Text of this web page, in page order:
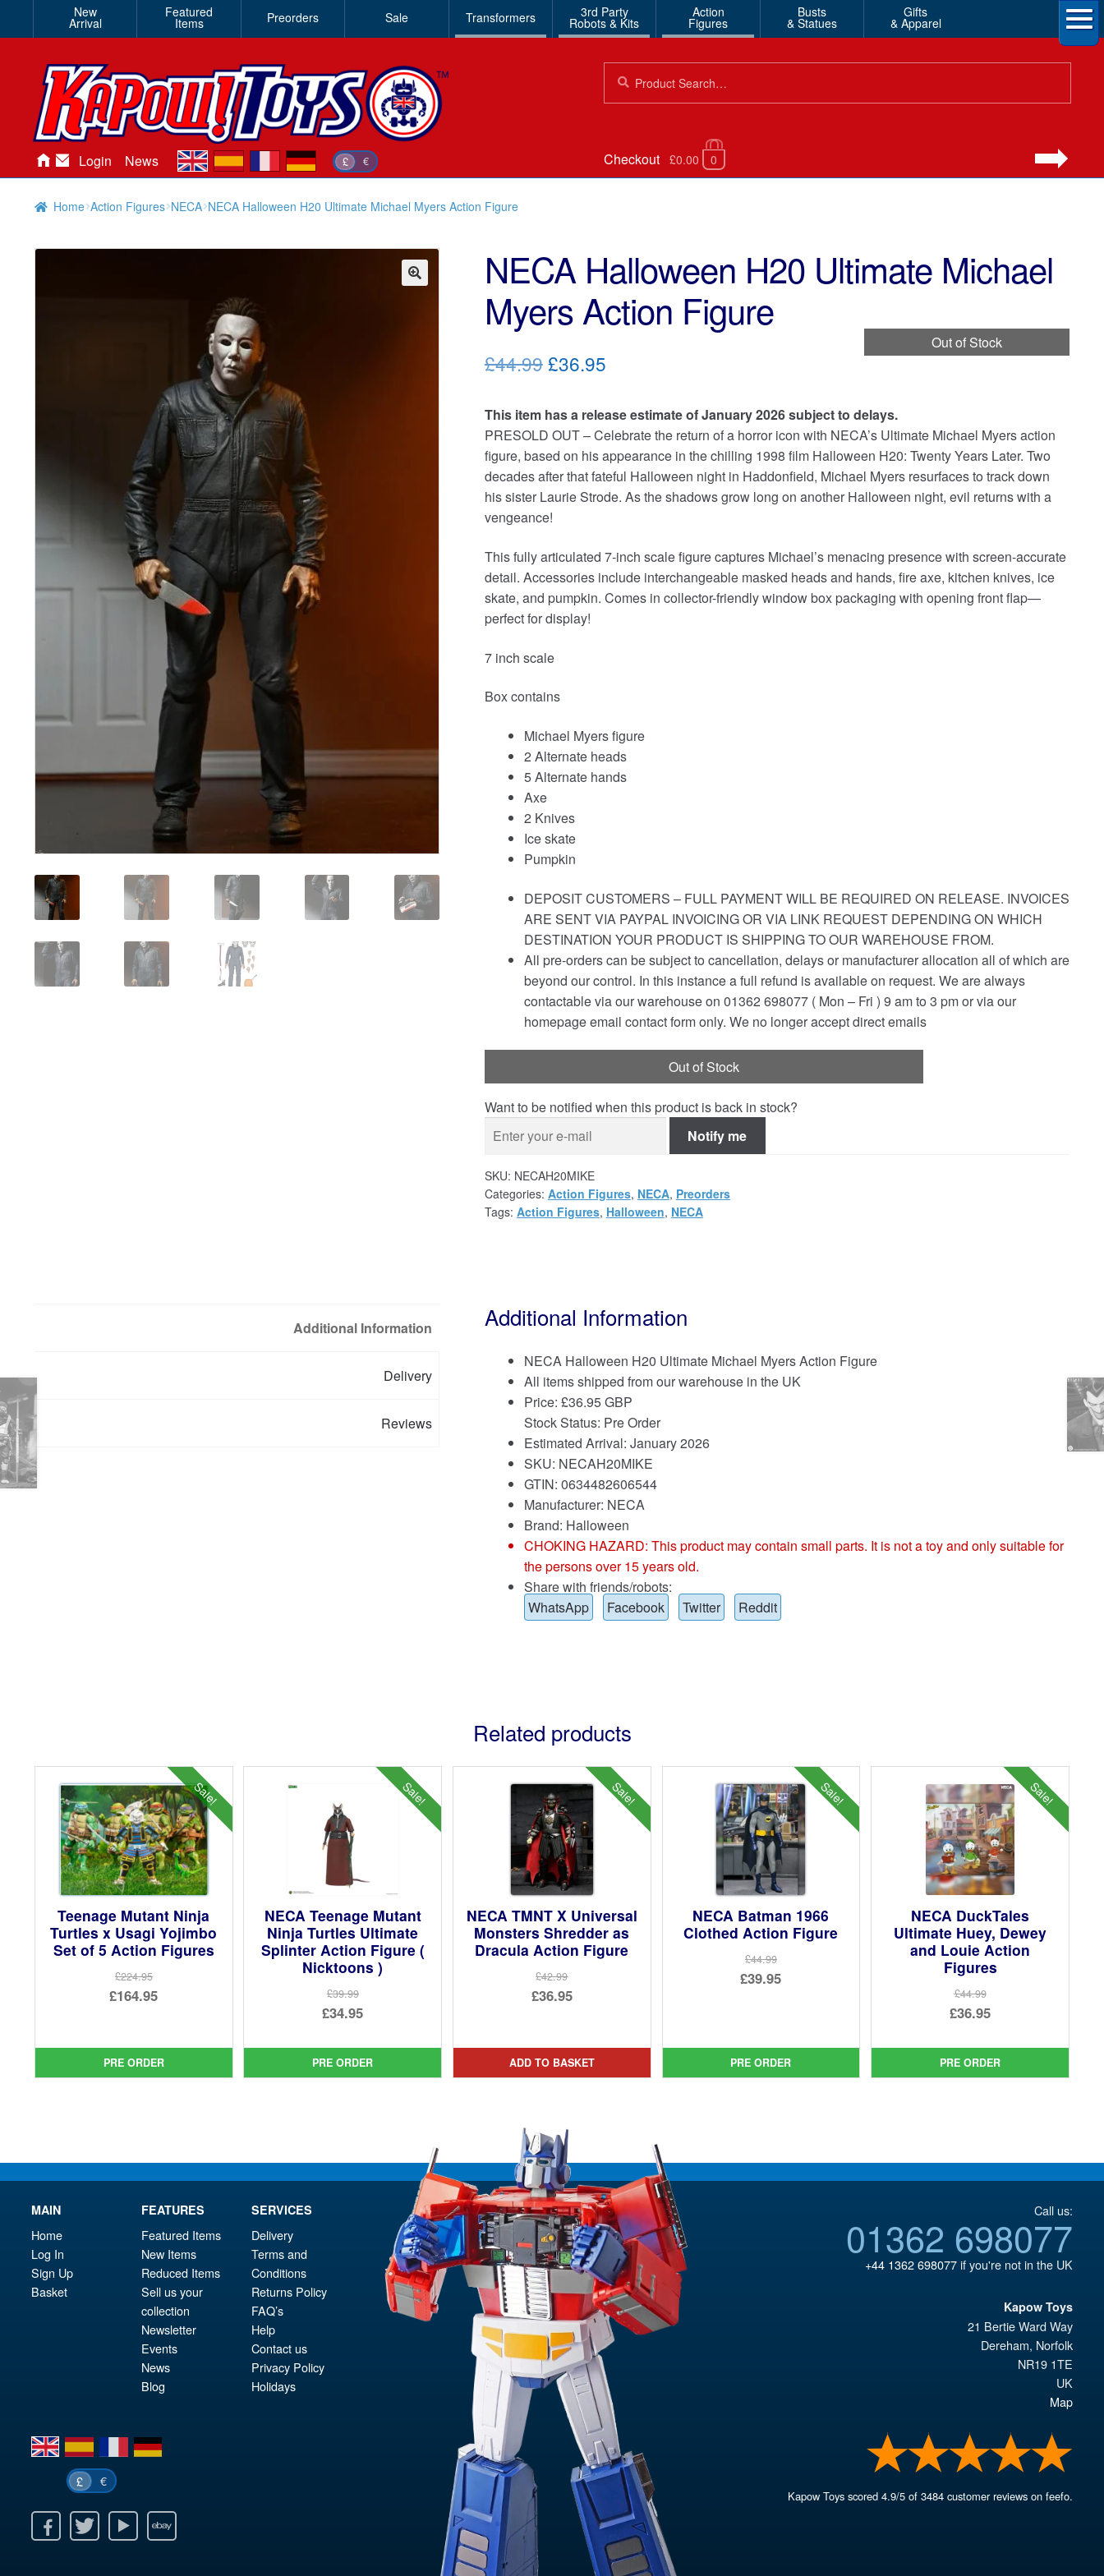
New
Arrival
Featured
Items Preorders Sale Transformers 3rd Party
Robots & Kits
Action
Figures
Busts
& Statues
Gifts
& Apparel
for:
Login News £ €
en es de Checkout £0.00 0
Home Action Figures NECA NECA Halloween H20 Ultimate Michael Myers Action Figure
NECA Halloween H20 Ultimate Michael
Myers Action Figure
Out of Stock
£44.99Original
was:
£44.99.
£36.95Current
is:
£36.95.
This item has a release estimate of January 2026 subject to delays.
PRESOLD OUT – Celebrate the return of a horror icon with NECA’s Ultimate Michael Myers action
figure, based on his appearance in the chilling 1998 film Halloween H20: Twenty Years Later. Two
decades after that fateful Halloween night in Haddonfield, Michael Myers resurfaces to track down
his sister Laurie Strode. As the shadows grow long on another Halloween night, evil returns with a
vengeance!
This fully articulated 7-inch scale figure captures Michael’s menacing presence with screen-accurate
detail. Accessories include interchangeable masked heads and hands, fire axe, kitchen knives, ice
skate, and pumpkin. Comes in collector-friendly window box packaging with opening front flap—
perfect for display!
7 inch scale
Box contains
Michael Myers figure
2 Alternate heads
5 Alternate hands
Axe
2 Knives
Ice skate
Pumpkin
DEPOSIT CUSTOMERS – FULL PAYMENT WILL BE REQUIRED ON RELEASE. INVOICES
ARE SENT VIA PAYPAL INVOICING OR VIA LINK REQUEST DEPENDING ON WHICH
DESTINATION YOUR PRODUCT IS SHIPPING TO OUR WAREHOUSE FROM.
All pre-orders can be subject to cancellation, delays or manufacturer allocation all of which are
beyond our control. In this instance a full refund is available on request. We are always
contactable via our warehouse on 01362 698077 ( Mon – Fri ) 9 am to 3 pm or via our
homepage email contact form only. We no longer accept direct emails
Out of Stock
Want to be notified when this product is back in stock?
Notify me
SKU: NECAH20MIKE
Categories: Action Figures, NECA, Preorders
Tags: Action Figures, Halloween, NECA
Additional Information
Delivery
Reviews
Additional Information
NECA Halloween H20 Ultimate Michael Myers Action Figure
All items shipped from our warehouse in the UK
Price: £36.95 GBP
Stock Status: Pre Order
Estimated Arrival: January 2026
SKU: NECAH20MIKE
GTIN: 0634482606544
Manufacturer: NECA
Brand: Halloween
CHOKING HAZARD: This product may contain small parts. It is not a toy and only suitable for
the persons over 15 years old.
Share with friends/robots:
WhatsApp
Facebook Twitter Reddit
Related products
Sale!
Teenage Mutant Ninja
Turtles x Usagi Yojimbo
Set of 5 Action Figures
£224.95
Original
£224.95.
£164.95
is:
£164.95.
PRE ORDER
Sale!
NECA Teenage Mutant
Ninja Turtles Ultimate
Splinter Action Figure (
Nicktoons )
£39.99
Original
was:
£39.99.
£34.95
price
is:
PRE ORDER
Sale!
NECA TMNT X Universal
Monsters Shredder as
Dracula Action Figure
£42.99
Original
£42.99.
£36.95
is:
£36.95.
ADD TO BASKET
Sale!
NECA Batman 1966
Clothed Action Figure
£44.99
Original
£44.99.
£39.95
is:
£39.95.
PRE ORDER
Sale!
NECA DuckTales
Ultimate Huey, Dewey
and Louie Action
Figures
£44.99
Original
was:
£44.99.
£36.95
price
is:
PRE ORDER
MAIN
Home
Log In
Sign Up
Basket
FEATURES
Featured Items
New Items
Reduced Items
Sell us your
collection
Newsletter
Events
News
Blog
SERVICES
Delivery
Terms and
Conditions
Returns Policy
FAQ’s
Help
Contact us
Privacy Policy
Holidays
en es fr de
£ €
Youtube Ebay
Call us:
01362 698077
+44 1362 698077if you're not in the UK
Kapow Toys
21 Bertie Ward Way
Dereham, Norfolk
NR19 1TE
UK
Map
Kapow Toys scored4.9/5 of3484 customer reviews on feefo.